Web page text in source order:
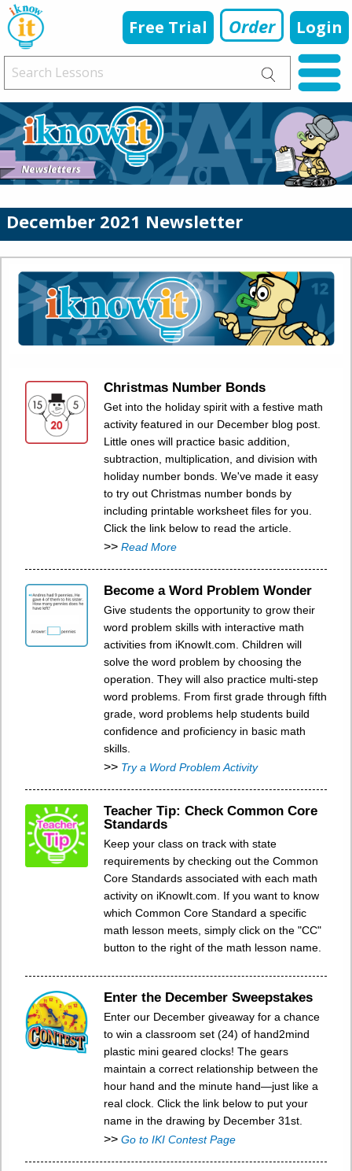
Free Trial Order Login
December 2021 Newsletter
Christmas Number Bonds
Get into the holiday spirit with a festive math
activity featured in our December blog post.
Little ones will practice basic addition,
subtraction, multiplication, and division with
holiday number bonds. We've made it easy
to try out Christmas number bonds by
including printable worksheet files for you.
Click the link below to read the article.
>> Read More
Become a Word Problem Wonder
Give students the opportunity to grow their
word problem skills with interactive math
activities from iKnowIt.com. Children will
solve the word problem by choosing the
operation. They will also practice multi-step
word problems. From first grade through fifth
grade, word problems help students build
confidence and proficiency in basic math
skills.
>> Try a Word Problem Activity
Teacher Tip: Check Common Core
Standards
Keep your class on track with state
requirements by checking out the Common
Core Standards associated with each math
activity on iKnowIt.com. If you want to know
which Common Core Standard a specific
math lesson meets, simply click on the "CC"
button to the right of the math lesson name.
Enter the December Sweepstakes
Enter our December giveaway for a chance
to win a classroom set (24) of hand2mind
plastic mini geared clocks! The gears
maintain a correct relationship between the
hour hand and the minute hand—just like a
real clock. Click the link below to put your
name in the drawing by December 31st.
>> Go to IKI Contest Page